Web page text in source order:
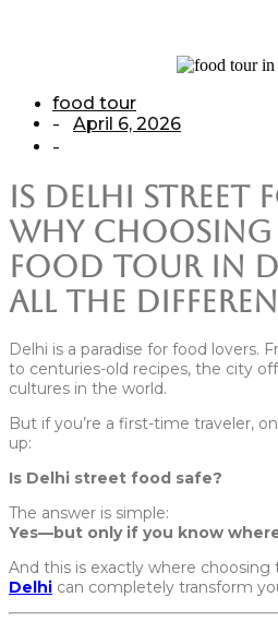
food tour
-
April 6, 2026
-
Is Delhi Street
Why
Food Tour in
All the
Delhi is a paradise for food lovers.
to centuries-old recipes, the city
cultures in the world.
But if you’re a first-time traveler,
up:
Is Delhi street food safe?
The answer is simple:
Yes—but only if you know
And this is exactly where
Delhi can completely transform